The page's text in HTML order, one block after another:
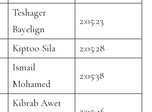
Teshager
Bayelign
2:05:23
Kiptoo Sila 2:05:28
Ismail
Mohamed
2:05:38
Kibrab Awet